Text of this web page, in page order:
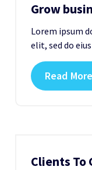
Grow
Lorem ipsum
elit, sed do
Read More
Clients To